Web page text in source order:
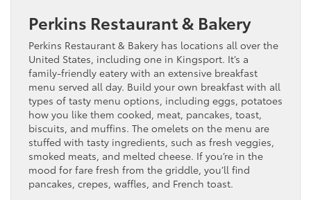
Perkins Restaurant & Bakery
Perkins Restaurant & Bakery has locations all over the
United States, including one in Kingsport. It’s a
family-friendly eatery with an extensive breakfast
menu served all day. Build your own breakfast with all
types of tasty menu options, including eggs, potatoes
how you like them cooked, meat, pancakes, toast,
biscuits, and muffins. The omelets on the menu are
stuffed with tasty ingredients, such as fresh veggies,
smoked meats, and melted cheese. If you’re in the
mood for fare fresh from the griddle, you’ll find
pancakes, crepes, waffles, and French toast.